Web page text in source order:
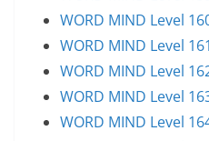
WORD MIND Level
WORD MIND Level
WORD MIND Level
WORD MIND Level
WORD MIND Level